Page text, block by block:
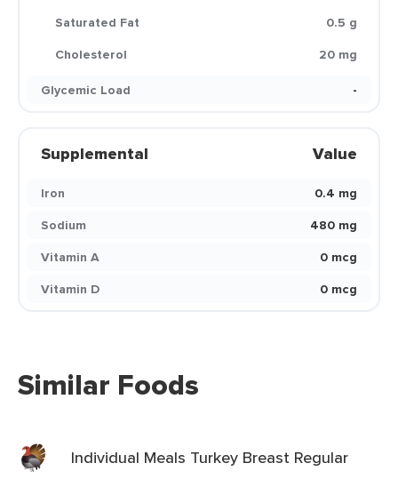
Saturated Fat
0.5 g
Cholesterol
20 mg
Glycemic Load
-
Supplemental Value
Iron
0.4 mg
Sodium
480 mg
Vitamin A
0 mcg
Vitamin D
0 mcg
Similar Foods
Individual Meals Turkey Breast Regular